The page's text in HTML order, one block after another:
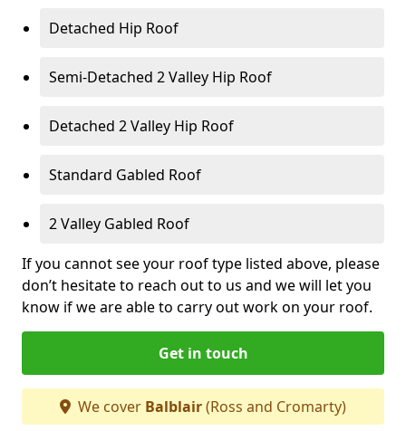
Detached Hip Roof
Semi-Detached 2 Valley Hip Roof
Detached 2 Valley Hip Roof
Standard Gabled Roof
2 Valley Gabled Roof
If you cannot see your roof type listed above, please
don’t hesitate to reach out to us and we will let you
know if we are able to carry out work on your roof.
Get in touch
We cover Balblair(Ross and Cromarty)